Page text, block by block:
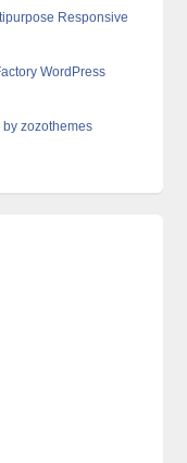
Responsive
WordPress
zozothemes